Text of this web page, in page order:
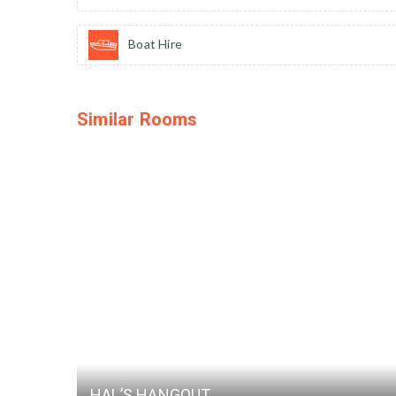
Boat Hire
Similar Rooms